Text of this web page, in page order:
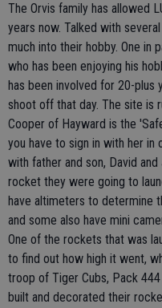
The Orvis family has allowed
years now. Talked with
much into their hobby. One in
who has been enjoying his
has been involved for 20-plus
shoot off that day. The site is
Cooper of Hayward is the
you have to sign in with her
with father and son, David
rocket they were going to
have altimeters to determine
and some also have mini
One of the rockets that was
to find out how high it went,
troop of Tiger Cubs, Pack
built and decorated their